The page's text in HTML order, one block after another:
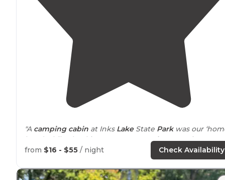
"A camping cabin at Inks LakeState Parkwas our
base’ while checking out some
nearbyattractions,
mainly Lornhorn Cavern State Park. What a cool place
from $16 - $55 / night Check Availability